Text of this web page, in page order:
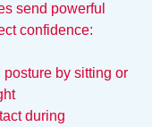
send powerful
confidence:
posture by sitting or
during